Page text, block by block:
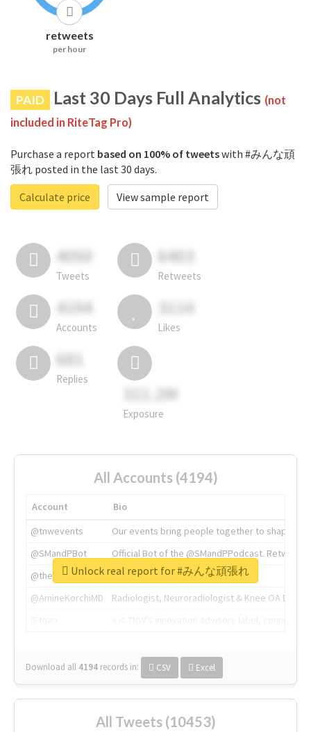
retweets
per hour
PAID Last 30 Days Full Analytics (not
included in RiteTag Pro)
Purchase a report based on 100% of tweetswith #みんな頑
張れ posted in the last 30 days.
Calculate price
View sample report
4050
Tweets
6403
Retweets
4194
Accounts
3114
Likes
681
Replies
311.2M
Exposure
All Accounts (4194)
Account
Bio
@tnwevents
Our events bring people together to shape the
@SMandPBot
Official Bot of the @SMandPPodcast.
@thenextweb
The heart of tech.
@AmineKorchiMD
Radiologist, Neuroradiologist & Knee OA
Download all 4194 records in: CSV Excel
Unlock real report for #みんな頑張れ
All Tweets (10453)